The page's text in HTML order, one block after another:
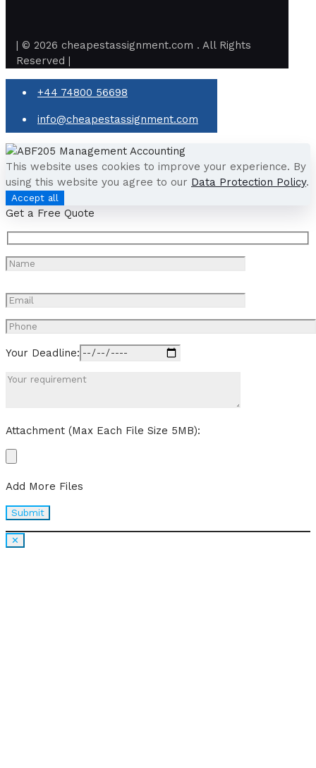
| © 2026 cheapestassignment.com . All Rights
Reserved |
+44 74800 56698
info@cheapestassignment.com
This website uses cookies to improve your experience. By
using this website you agree to our Data Protection Policy.
Accept all
Get a Free Quote
Your Deadline:
Attachment (Max Each File Size 5MB):
Add More Files
✕